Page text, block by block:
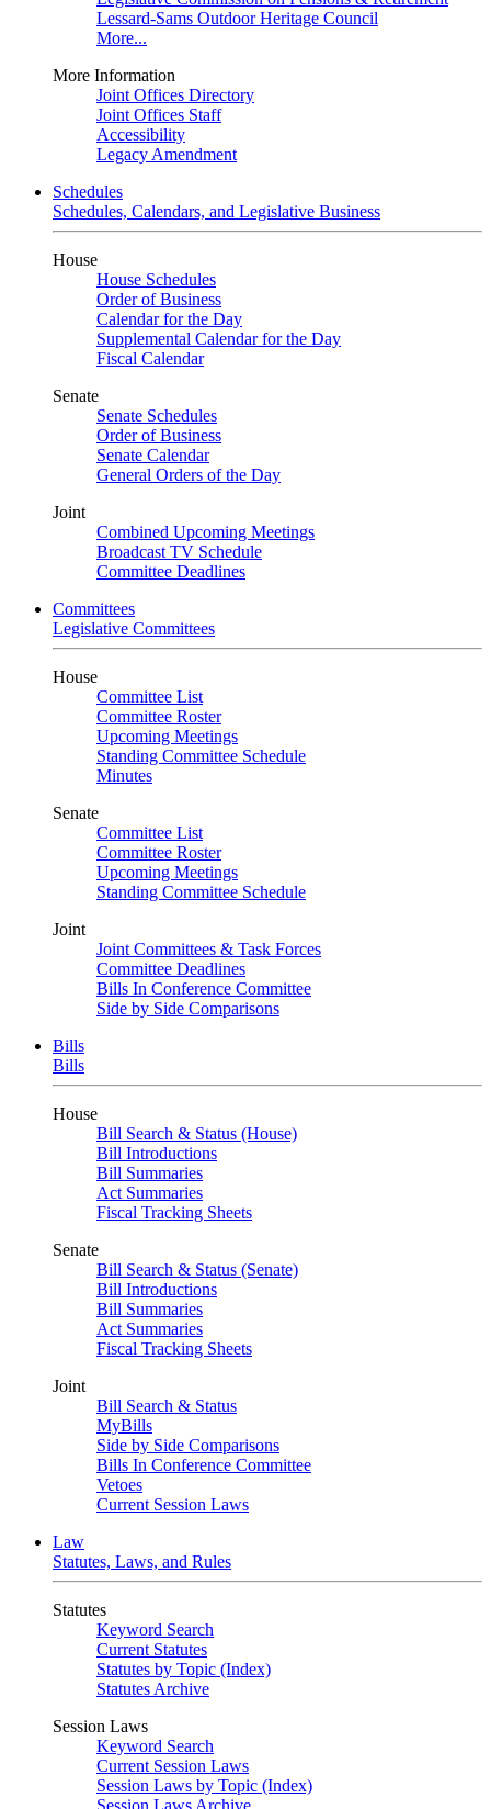
Lessard-Sams Outdoor Heritage Council
More...
More Information
Joint Offices Directory
Joint Offices Staff
Accessibility
Legacy Amendment
Schedules
Schedules, Calendars, and Legislative Business
House
House Schedules
Order of Business
Calendar for the Day
Supplemental Calendar for the Day
Fiscal Calendar
Senate
Senate Schedules
Order of Business
Senate Calendar
General Orders of the Day
Joint
Combined Upcoming Meetings
Broadcast TV Schedule
Committee Deadlines
Committees
Legislative Committees
House
Committee List
Committee Roster
Upcoming Meetings
Standing Committee Schedule
Minutes
Senate
Committee List
Committee Roster
Upcoming Meetings
Standing Committee Schedule
Joint
Joint Committees & Task Forces
Committee Deadlines
Bills In Conference Committee
Side by Side Comparisons
Bills
Bills
House
Bill Search & Status (House)
Bill Introductions
Bill Summaries
Act Summaries
Fiscal Tracking Sheets
Senate
Bill Search & Status (Senate)
Bill Introductions
Bill Summaries
Act Summaries
Fiscal Tracking Sheets
Joint
Bill Search & Status
MyBills
Side by Side Comparisons
Bills In Conference Committee
Vetoes
Current Session Laws
Law
Statutes, Laws, and Rules
Statutes
Keyword Search
Current Statutes
Statutes by Topic (Index)
Statutes Archive
Session Laws
Keyword Search
Current Session Laws
Session Laws by Topic (Index)
Session Laws Archive